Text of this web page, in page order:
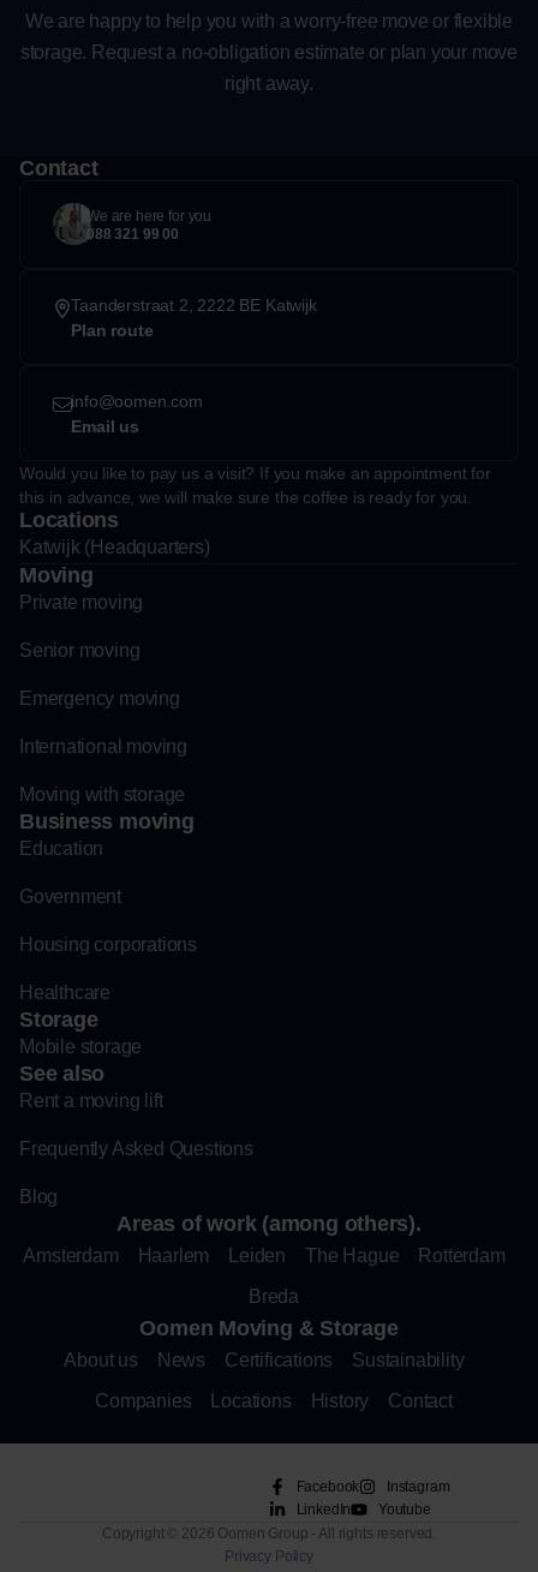
We are happy to help you with a worry-free move or flexible
storage. Request a no-obligation estimate or plan your move
right away.
Contact
We are here for you
088 321 99 00
Taanderstraat 2, 2222 BE Katwijk
Plan route
info@oomen.com
Email us
Would you like to pay us a visit? If you make an appointment for
this in advance, we will make sure the coffee is ready for you.
Locations
Katwijk (Headquarters)
Moving
Private moving
Senior moving
Emergency moving
International moving
Moving with storage
Business moving
Education
Government
Housing corporations
Healthcare
Storage
Mobile storage
See also
Rent a moving lift
Frequently Asked Questions
Blog
Areas of work (among others).
Amsterdam Haarlem Leiden The Hague
Rotterdam
Breda
Oomen Moving & Storage
About us News Certifications
Sustainability
Companies
Locations History Contact
Facebook
Instagram
LinkedIn
Youtube
Copyright © 2026 Oomen Group - All rights reserved.
Privacy Policy